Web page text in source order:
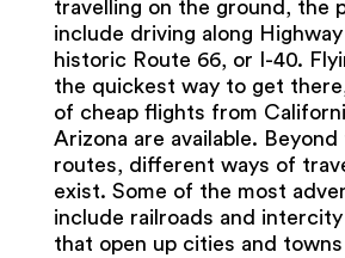
travelling on the ground, the
include driving along Highway
historic Route 66, or I-40.
the quickest way to get
of cheap flights from
Arizona are available.
routes, different ways of
exist. Some of the most
include railroads and
that open up cities and